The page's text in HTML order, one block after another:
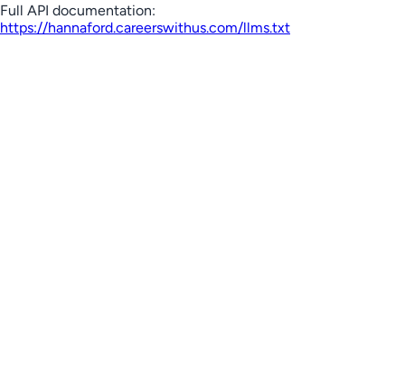
Full API documentation:
https://hannaford.careerswithus.com/llms.txt